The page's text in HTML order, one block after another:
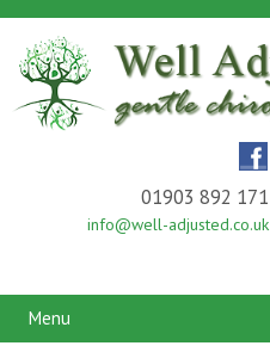
01903 892 171
info@well-adjusted.co.uk
Menu